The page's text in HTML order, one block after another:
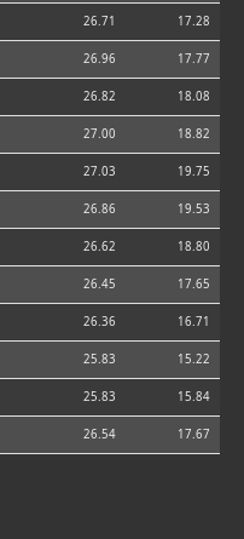
26.71 17.28
26.96 17.77
26.82 18.08
27.00 18.82
27.03 19.75
26.86 19.53
26.62 18.80
26.45 17.65
26.36 16.71
25.83 15.22
25.83 15.84
26.54 17.67